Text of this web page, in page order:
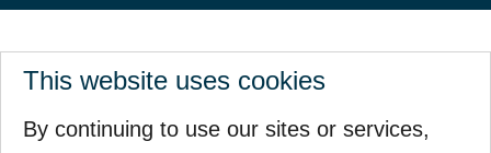
This website uses cookies
By continuing to use our sites or services,